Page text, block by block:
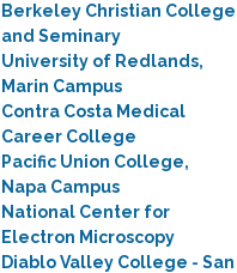
Berkeley Christian College
and Seminary
University of Redlands,
Marin Campus
Contra Costa Medical
Career College
Pacific Union College,
Napa Campus
National Center for
Electron Microscopy
Diablo Valley College - San